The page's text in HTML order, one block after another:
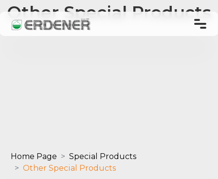
Laboratory
Other Special Products
Home Page
Special Products
Other Special Products